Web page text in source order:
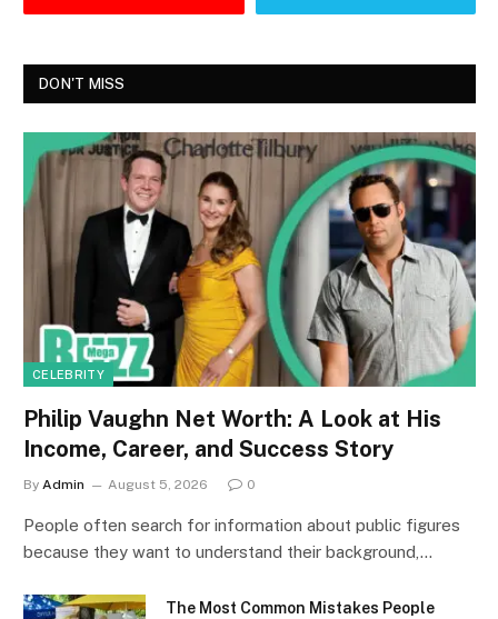
DON'T MISS
CELEBRITY
Philip Vaughn Net Worth: A Look at His
Income, Career, and Success Story
By Admin August 5, 2026 0
People often search for information about public figures
because they want to understand their background,…
The Most Common Mistakes People